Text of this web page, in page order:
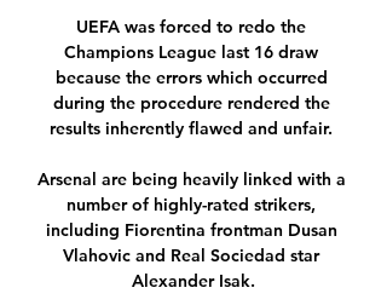
UEFA was forced to redo the
Champions League last 16 draw
because the errors which occurred
during the procedure rendered the
results inherently flawed and unfair.
Arsenal are being heavily linked with a
number of highly-rated strikers,
including Fiorentina frontman Dusan
Vlahovic and Real Sociedad star
Alexander Isak.